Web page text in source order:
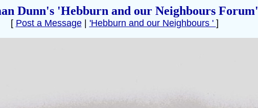
Dunn's 'Hebburn and our Neighbours Forum'
[ Post a Message| 'Hebburn and our Neighbours ' ]